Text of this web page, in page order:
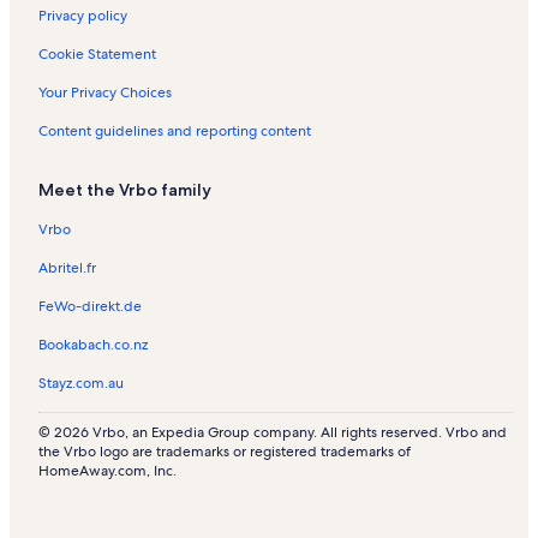
sa
s
Privacy policy
Cookie Statement
Your Privacy Choices
Content guidelines and reporting content
Meet the Vrbo family
Vrbo
Abritel.fr
FeWo-direkt.de
Bookabach.co.nz
Stayz.com.au
© 2026 Vrbo, an Expedia Group company. All rights reserved. Vrbo and
the Vrbo logo are trademarks or registered trademarks of
HomeAway.com, Inc.